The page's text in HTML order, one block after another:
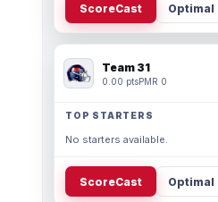
ScoreCast Optimal
Team 31
0.00 ptsPMR 0
TOP STARTERS
No starters available.
ScoreCast Optimal